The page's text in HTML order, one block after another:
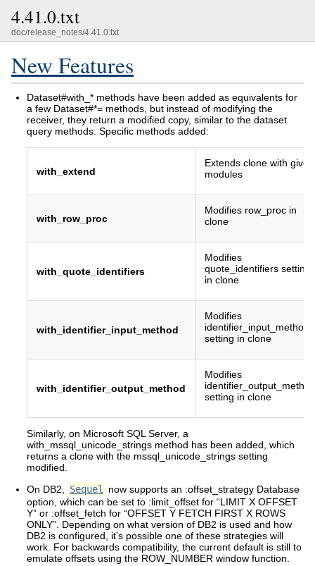
4.41.0.txt
doc/release_notes/4.41.0.txt
New Features
Dataset#with_* methods have been added as equivalents for
a few Dataset#*= methods, but instead of modifying the
receiver, they return a modified copy, similar to the dataset
query methods. Specific methods added:
with_extend
Extends clone with given
modules
with_row_proc
Modifies row_proc in
clone
with_quote_identifiers
Modifies
quote_identifiers setting
in clone
with_identifier_input_method
Modifies
identifier_input_method
setting in clone
with_identifier_output_method
Modifies
identifier_output_method
setting in clone
Similarly, on Microsoft SQL Server, a
with_mssql_unicode_strings method has been added, which
returns a clone with the mssql_unicode_strings setting
modified.
On DB2, Sequel now supports an :offset_strategy Database
option, which can be set to :limit_offset for “LIMIT X OFFSET
Y” or :offset_fetch for “OFFSET Y FETCH FIRST X ROWS
ONLY”. Depending on what version of DB2 is used and how
DB2 is configured, it’s possible one of these strategies will
work. For backwards compatibility, the current default is still to
emulate offsets using the ROW_NUMBER window function.